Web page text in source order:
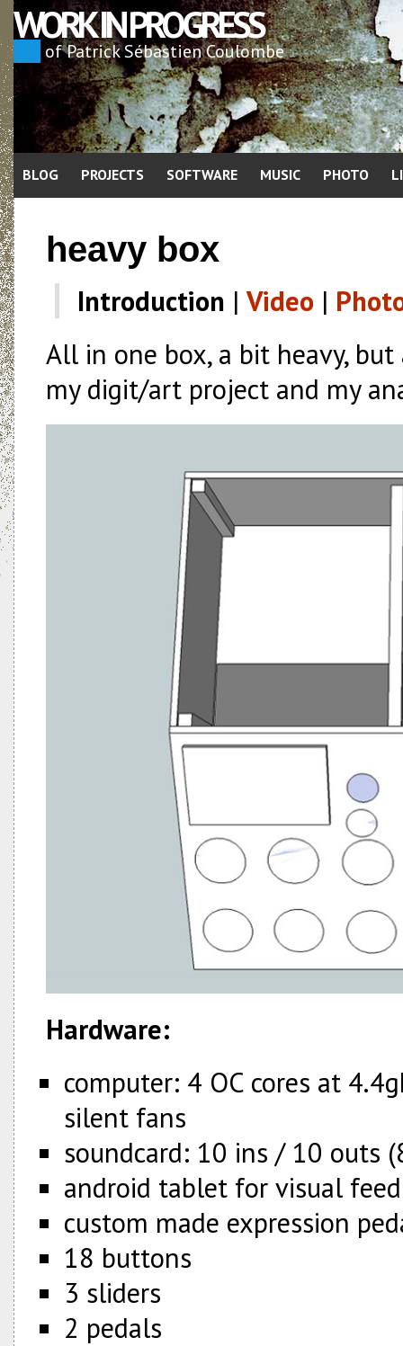
WORK IN PROGRESS
of Patrick Sébastien Coulombe
BLOG PROJECTS SOFTWARE MUSIC PHOTO
heavy box
Introduction |Video |
All in one box, a bit heavy,
my digit/art project and my
Hardware:
computer: 4 OC cores at
silent fans
soundcard: 10 ins / 10 outs
android tablet for visual
custom made expression
18 buttons
3 sliders
2 pedals